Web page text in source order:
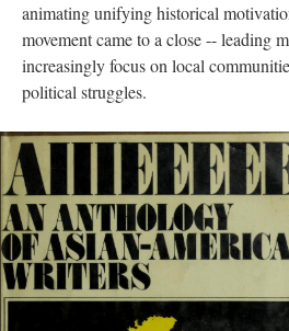
animating unifying historical
movement came to a close -- leading
increasingly focus on local
political struggles.